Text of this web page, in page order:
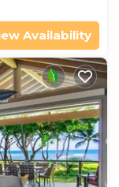
Availability